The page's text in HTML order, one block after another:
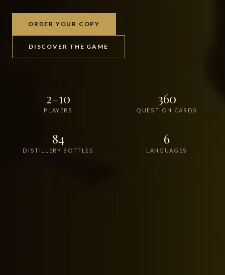
ORDER YOUR COPY
DISCOVER THE GAME
2–10
PLAYERS
360
QUESTION CARDS
84
DISTILLERY BOTTLES
6
LANGUAGES